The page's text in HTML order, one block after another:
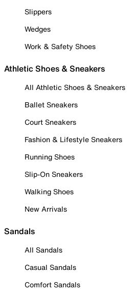
Slippers
Wedges
Work & Safety Shoes
Athletic Shoes & Sneakers
All Athletic Shoes & Sneakers
Ballet Sneakers
Court Sneakers
Fashion & Lifestyle Sneakers
Running Shoes
Slip-On Sneakers
Walking Shoes
New Arrivals
Sandals
All Sandals
Casual Sandals
Comfort Sandals